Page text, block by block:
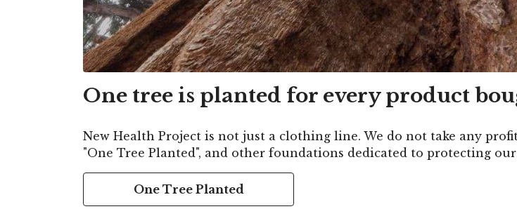
One tree is planted for every product
New Health Project is not just a clothing line. We do not take any
"One Tree Planted", and other foundations dedicated to protecting
One Tree Planted